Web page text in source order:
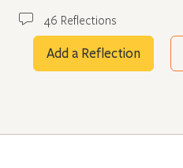
46 Reflections
Add a Reflection